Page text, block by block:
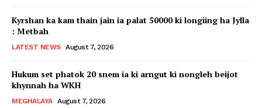
Kyrshan ka kam thain jain ia palat 50000 ki longiing ha Jylla
: Metbah
LATEST NEWS August 7, 2026
Hukum set phatok 20 snem ia ki arngut ki nongleh beijot
khynnah ha WKH
MEGHALAYA August 7, 2026